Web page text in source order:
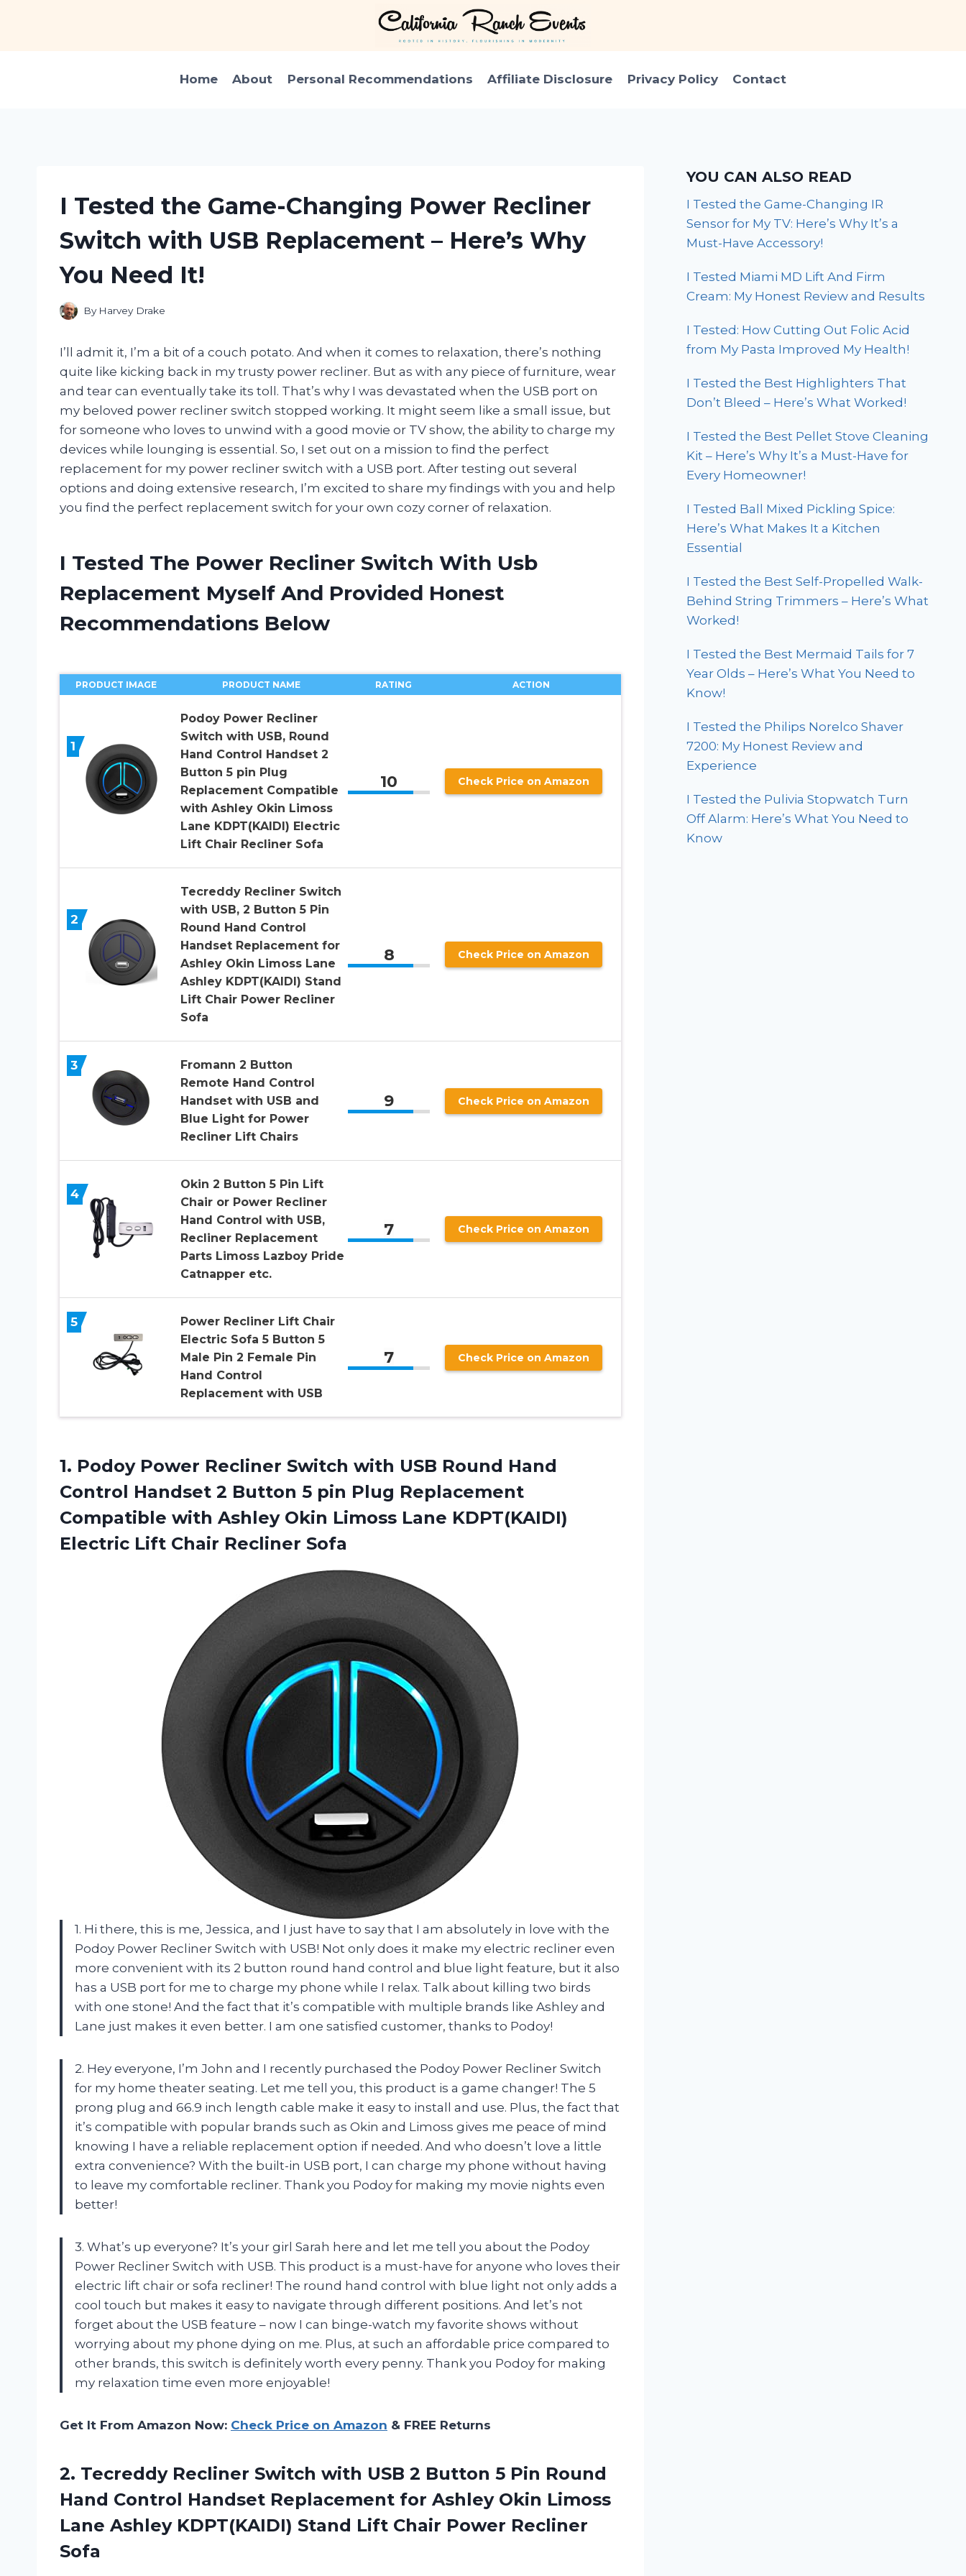
Home About Personal Recommendations Affiliate Disclosure Privacy Policy Contact
I Tested the Game-Changing Power Recliner
Switch with USB Replacement – Here’s Why
You Need It!
By Harvey Drake
I’ll admit it, I’m a bit of a couch potato. And when it comes to relaxation, there’s nothing
quite like kicking back in my trusty power recliner. But as with any piece of furniture, wear
and tear can eventually take its toll. That’s why I was devastated when the USB port on
my beloved power recliner switch stopped working. It might seem like a small issue, but
for someone who loves to unwind with a good movie or TV show, the ability to charge my
devices while lounging is essential. So, I set out on a mission to find the perfect
replacement for my power recliner switch with a USB port. After testing out several
options and doing extensive research, I’m excited to share my findings with you and help
you find the perfect replacement switch for your own cozy corner of relaxation.
I Tested The Power Recliner Switch With Usb
Replacement Myself And Provided Honest
Recommendations Below
PRODUCT IMAGE PRODUCT NAME RATING ACTION
1
Podoy Power Recliner
Switch with USB, Round
Hand Control Handset 2
Button 5 pin Plug
Replacement Compatible
with Ashley Okin Limoss
Lane KDPT(KAIDI) Electric
Lift Chair Recliner Sofa
10 Check Price on Amazon
2
Tecreddy Recliner Switch
with USB, 2 Button 5 Pin
Round Hand Control
Handset Replacement for
Ashley Okin Limoss Lane
Ashley KDPT(KAIDI) Stand
Lift Chair Power Recliner
Sofa
8 Check Price on Amazon
3
Fromann 2 Button
Remote Hand Control
Handset with USB and
Blue Light for Power
Recliner Lift Chairs
9 Check Price on Amazon
4
Okin 2 Button 5 Pin Lift
Chair or Power Recliner
Hand Control with USB,
Recliner Replacement
Parts Limoss Lazboy Pride
Catnapper etc.
7 Check Price on Amazon
5
Power Recliner Lift Chair
Electric Sofa 5 Button 5
Male Pin 2 Female Pin
Hand Control
Replacement with USB
7 Check Price on Amazon
1. Podoy Power Recliner Switch with USB Round Hand
Control Handset 2 Button 5 pin Plug Replacement
Compatible with Ashley Okin Limoss Lane KDPT(KAIDI)
Electric Lift Chair Recliner Sofa
1. Hi there, this is me, Jessica, and I just have to say that I am absolutely in love with the
Podoy Power Recliner Switch with USB! Not only does it make my electric recliner even
more convenient with its 2 button round hand control and blue light feature, but it also
has a USB port for me to charge my phone while I relax. Talk about killing two birds
with one stone! And the fact that it’s compatible with multiple brands like Ashley and
Lane just makes it even better. I am one satisfied customer, thanks to Podoy!
2. Hey everyone, I’m John and I recently purchased the Podoy Power Recliner Switch
for my home theater seating. Let me tell you, this product is a game changer! The 5
prong plug and 66.9 inch length cable make it easy to install and use. Plus, the fact that
it’s compatible with popular brands such as Okin and Limoss gives me peace of mind
knowing I have a reliable replacement option if needed. And who doesn’t love a little
extra convenience? With the built-in USB port, I can charge my phone without having
to leave my comfortable recliner. Thank you Podoy for making my movie nights even
better!
3. What’s up everyone? It’s your girl Sarah here and let me tell you about the Podoy
Power Recliner Switch with USB. This product is a must-have for anyone who loves their
electric lift chair or sofa recliner! The round hand control with blue light not only adds a
cool touch but makes it easy to navigate through different positions. And let’s not
forget about the USB feature – now I can binge-watch my favorite shows without
worrying about my phone dying on me. Plus, at such an affordable price compared to
other brands, this switch is definitely worth every penny. Thank you Podoy for making
my relaxation time even more enjoyable!
Get It From Amazon Now: Check Price on Amazon & FREE Returns
2. Tecreddy Recliner Switch with USB 2 Button 5 Pin Round
Hand Control Handset Replacement for Ashley Okin Limoss
Lane Ashley KDPT(KAIDI) Stand Lift Chair Power Recliner
Sofa
YOU CAN ALSO READ
I Tested the Game-Changing IR
Sensor for My TV: Here’s Why It’s a
Must-Have Accessory!
I Tested Miami MD Lift And Firm
Cream: My Honest Review and Results
I Tested: How Cutting Out Folic Acid
from My Pasta Improved My Health!
I Tested the Best Highlighters That
Don’t Bleed – Here’s What Worked!
I Tested the Best Pellet Stove Cleaning
Kit – Here’s Why It’s a Must-Have for
Every Homeowner!
I Tested Ball Mixed Pickling Spice:
Here’s What Makes It a Kitchen
Essential
I Tested the Best Self-Propelled Walk-
Behind String Trimmers – Here’s What
Worked!
I Tested the Best Mermaid Tails for 7
Year Olds – Here’s What You Need to
Know!
I Tested the Philips Norelco Shaver
7200: My Honest Review and
Experience
I Tested the Pulivia Stopwatch Turn
Off Alarm: Here’s What You Need to
Know